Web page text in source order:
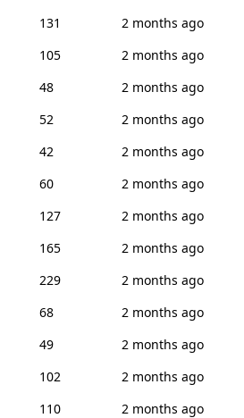
131
2 months ago
105
2 months ago
48
2 months ago
52
2 months ago
42
2 months ago
60
2 months ago
127
2 months ago
165
2 months ago
229
2 months ago
68
2 months ago
49
2 months ago
102
2 months ago
110
2 months ago